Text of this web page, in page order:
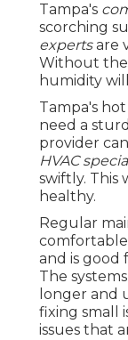
Tampa's
scorching
expertsare
Without
humidity
Tampa's
need a
provider
HVAC
swiftly. This
healthy.
Regular
and is good
The
longer and
fixing small
issues that